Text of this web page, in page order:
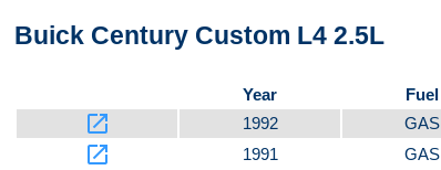
Buick Century Custom L4 2.5L
Year Fuel
launch 1992 GAS
launch 1991 GAS